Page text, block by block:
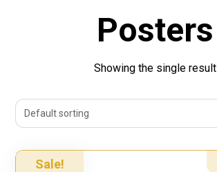
Posters
Showing the single result
Sale!